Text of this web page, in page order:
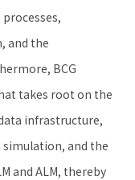
and the
BCG
takes root on the
infrastructure,
and the
and ALM, thereby